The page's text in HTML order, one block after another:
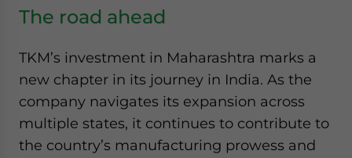
The road ahead
TKM’s investment in Maharashtra marks a
new chapter in its journey in India. As the
company navigates its expansion across
multiple states, it continues to contribute to
the country’s manufacturing prowess and